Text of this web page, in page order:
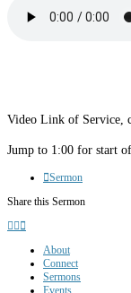
Video Link of Service,
Jump to 1:00 for start
Sermon
Share this Sermon
About
Connect
Sermons
Events